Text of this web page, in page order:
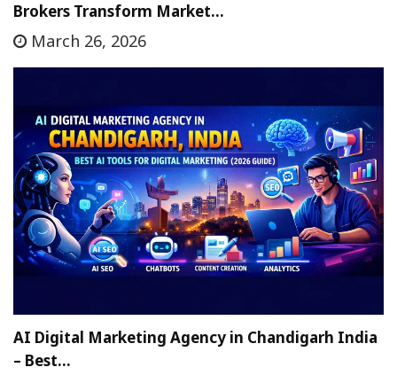
Brokers Transform Market…
March 26, 2026
AI Digital Marketing Agency in Chandigarh India
– Best…